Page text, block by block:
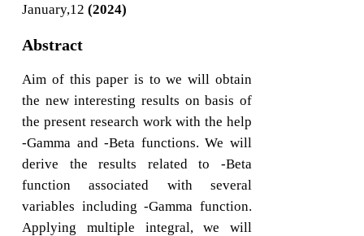
January,12(2024)
Abstract
Aim of this paper is to we will obtain
the new interesting results on basis of
the present research work with the help
-Gamma and -Beta functions. We will
derive the results related to -Beta
function associated with several
variables including -Gamma function.
Applying multiple integral, we will